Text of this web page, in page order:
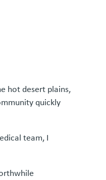
hot desert plains,
quickly
team, I